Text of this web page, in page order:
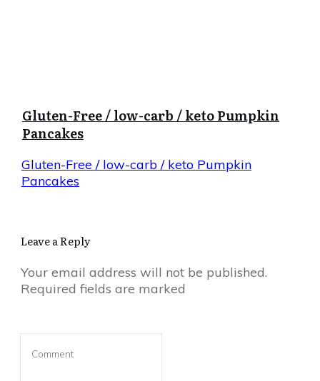
Gluten-Free / low-carb / keto Pumpkin
Pancakes
Gluten-Free / low-carb / keto Pumpkin
Pancakes
Leave a Reply
Your email address will not be published.
Required fields are marked